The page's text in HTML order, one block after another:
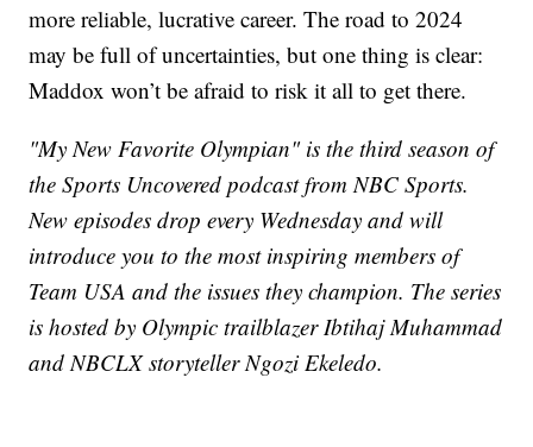
more reliable, lucrative career. The road to 2024
may be full of uncertainties, but one thing is clear:
Maddox won’t be afraid to risk it all to get there.
"My New Favorite Olympian" is the third season of
the Sports Uncovered podcast from NBC Sports.
New episodes drop every Wednesday and will
introduce you to the most inspiring members of
Team USA and the issues they champion. The series
is hosted by Olympic trailblazer Ibtihaj Muhammad
and NBCLX storyteller Ngozi Ekeledo.